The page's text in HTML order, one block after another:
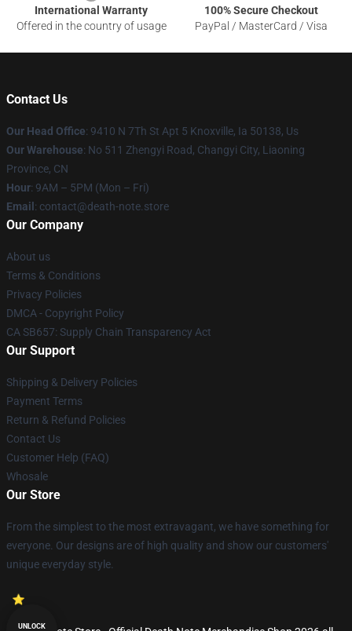
International Warranty
Offered in the country of usage
100% Secure Checkout
PayPal / MasterCard / Visa
Contact Us
Our Head Office: 9410 N 7Th St Apt 5 Knoxville, Ia 50138, Us
Our Warehouse: No 511 Zhengyi Road, Changyi City, Liaoning
Province, CN
Hour: 9AM – 5PM (Mon – Fri)
Email : contact@death-note.store
Our Company
About us
Terms & Conditions
Privacy Policies
DMCA - Copyright Policy
CA SB657: Supply Chain Transparency Act
Our Support
Shipping & Delivery Policies
Payment Terms
Return & Refund Policies
Contact Us
Customer Help (FAQ)
Whosale
Our Store
From the simplest to the most extravagant, we have something for
everyone. Our designs are of high quality and show our customers'
unique everyday style.
UNLOCK